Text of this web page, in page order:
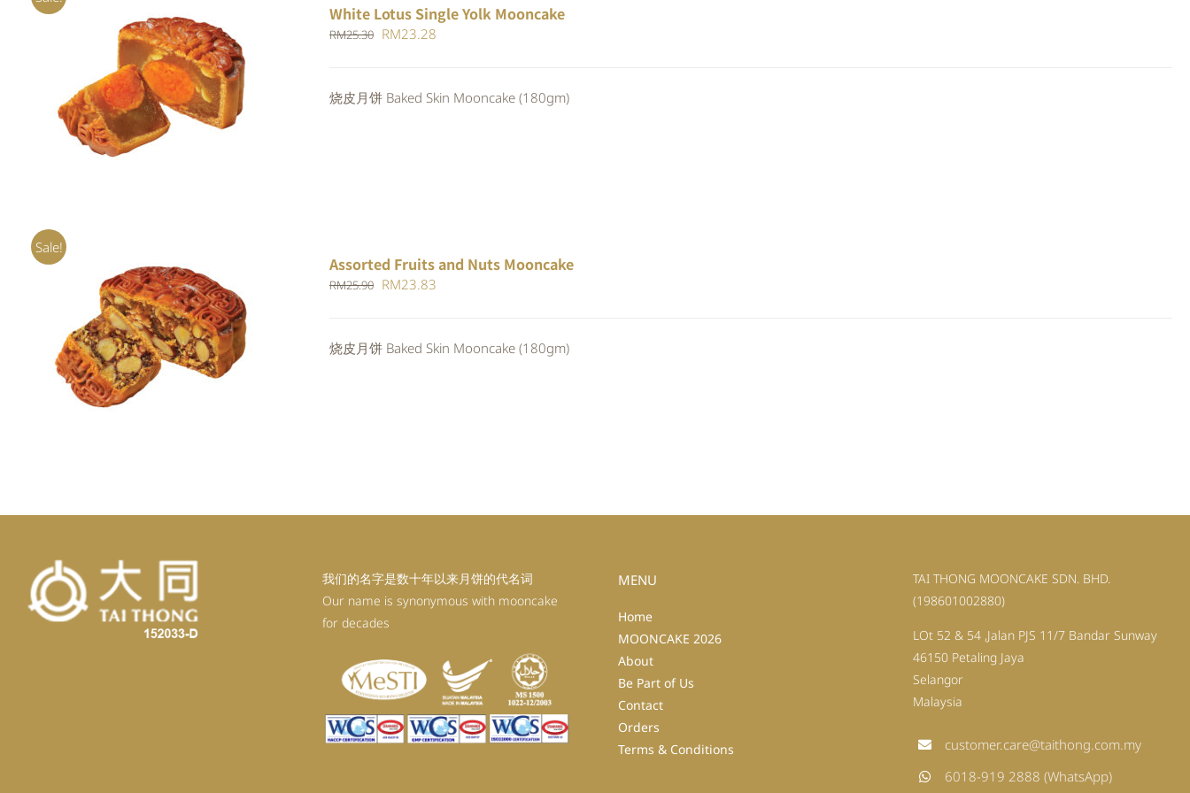
ADD TO CART / QUICK VIEW
White Lotus Single Yolk Mooncake
RM25.30 Original
RM25.30.
RM23.28
RM23.28.
烧皮月饼 Baked Skin Mooncake (180gm)
Sale!
Rated
4.00out of
5
ADD TO CART / QUICK VIEW
Assorted Fruits and Nuts Mooncake
RM25.90 Original
RM25.90.
RM23.83
RM23.83.
烧皮月饼 Baked Skin Mooncake (180gm)
我们的名字是数十年以来月饼的代名词
Our name is synonymous with mooncake
for decades
MENU
Home
MOONCAKE 2026
About
Be Part of Us
Contact
Orders
Terms & Conditions
TAI THONG MOONCAKE SDN. BHD.
(198601002880)
LOt 52 & 54 ,Jalan PJS 11/7 Bandar Sunway
46150 Petaling Jaya
Selangor
Malaysia
customer.care@taithong.com.my
6018-919 2888 (WhatsApp)